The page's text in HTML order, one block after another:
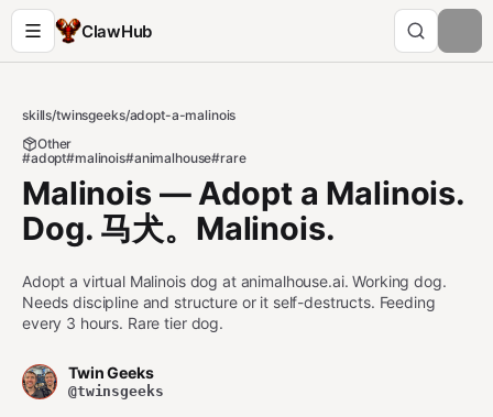
ClawHub
skills/twinsgeeks/adopt-a-malinois
Other
#adopt#malinois#animalhouse#rare
Malinois — Adopt a Malinois.
Dog. 马犬。Malinois.
Adopt a virtual Malinois dog at animalhouse.ai. Working dog.
Needs discipline and structure or it self-destructs. Feeding
every 3 hours. Rare tier dog.
Twin Geeks
@twinsgeeks